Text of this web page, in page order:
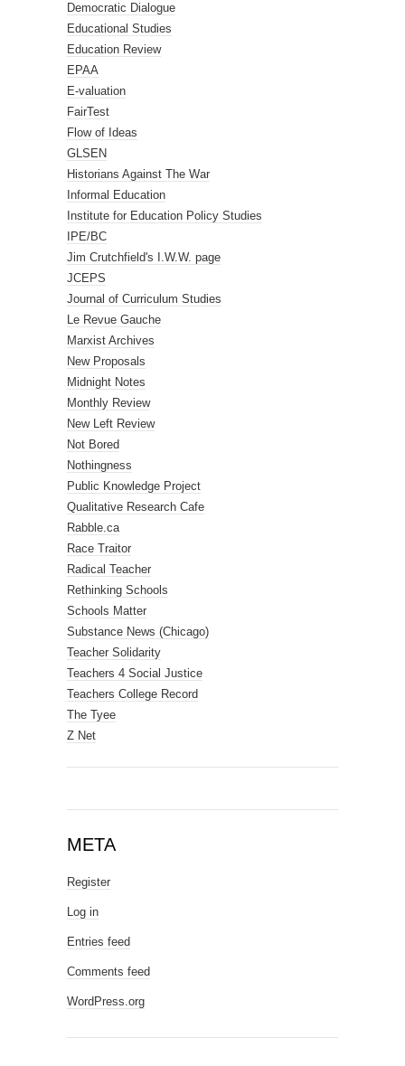
Democratic Dialogue
Educational Studies
Education Review
EPAA
E-valuation
FairTest
Flow of Ideas
GLSEN
Historians Against The War
Informal Education
Institute for Education Policy Studies
IPE/BC
Jim Crutchfield's I.W.W. page
JCEPS
Journal of Curriculum Studies
Le Revue Gauche
Marxist Archives
New Proposals
Midnight Notes
Monthly Review
New Left Review
Not Bored
Nothingness
Public Knowledge Project
Qualitative Research Cafe
Rabble.ca
Race Traitor
Radical Teacher
Rethinking Schools
Schools Matter
Substance News (Chicago)
Teacher Solidarity
Teachers 4 Social Justice
Teachers College Record
The Tyee
Z Net
META
Register
Log in
Entries feed
Comments feed
WordPress.org